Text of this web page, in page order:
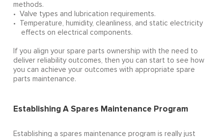
methods.
• Valve types and lubrication requirements.
• Temperature, humidity, cleanliness, and static electricity
effects on electrical components.
If you align your spare parts ownership with the need to
deliver reliability outcomes, then you can start to see how
you can achieve your outcomes with appropriate spare
parts maintenance.
Establishing A Spares Maintenance Program
Establishing a spares maintenance program is really just